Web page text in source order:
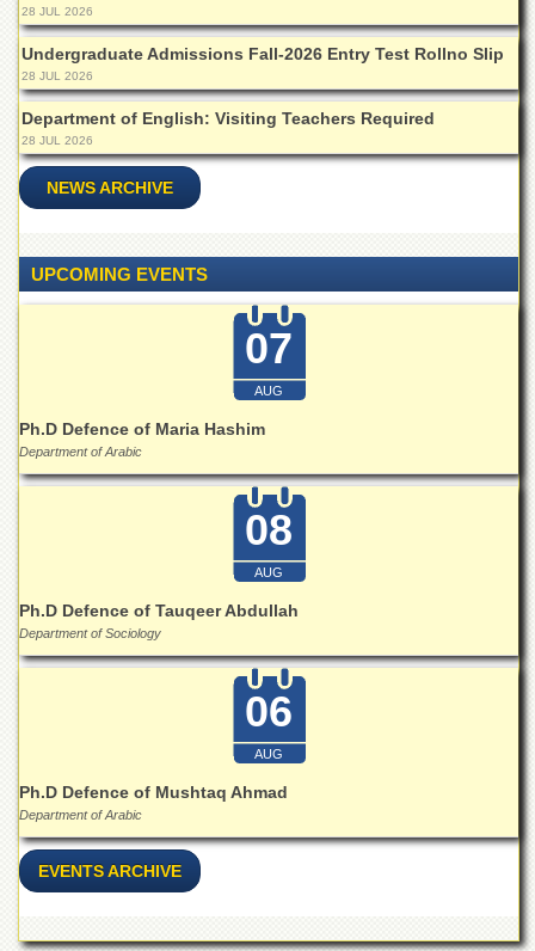
Schools
University
Model
School
University
Public
School
EXAMINATIONS
Examinations
Online
Verification
Research
Activities
Funding
QEC
28 JUL 2026
Undergraduate Admissions Fall-2026 Entry Test Rollno Slip
28 JUL 2026
Department of English: Visiting Teachers Required
28 JUL 2026
NEWS ARCHIVE
UPCOMING EVENTS
07
AUG
Ph.D Defence of Maria Hashim
Department of Arabic
08
AUG
Ph.D Defence of Tauqeer Abdullah
Department of Sociology
06
AUG
Ph.D Defence of Mushtaq Ahmad
Department of Arabic
EVENTS ARCHIVE